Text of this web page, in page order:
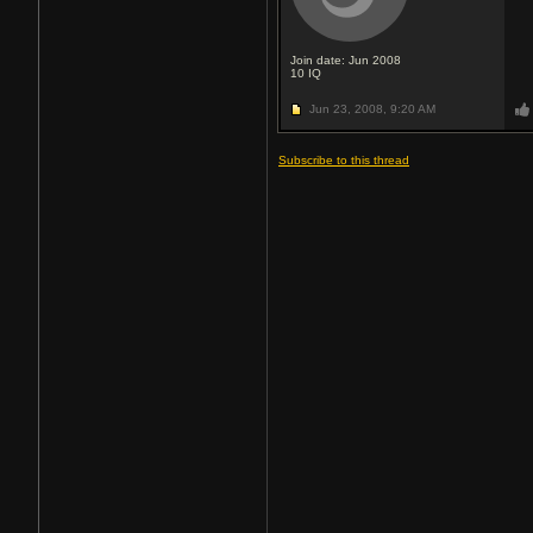
Join date: Jun 2008
10 IQ
Jun 23, 2008, 9:20 AM
Subscribe to this thread